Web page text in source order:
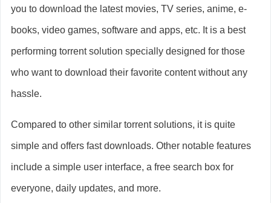
you to download the latest movies, TV series, anime, e-
books, video games, software and apps, etc. It is a best
performing torrent solution specially designed for those
who want to download their favorite content without any
hassle.
Compared to other similar torrent solutions, it is quite
simple and offers fast downloads. Other notable features
include a simple user interface, a free search box for
everyone, daily updates, and more.